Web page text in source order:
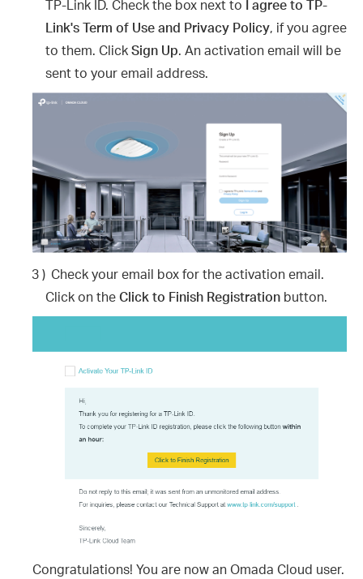
TP-Link ID. Check the box next to I agree to TP-
Link's Term of Use and Privacy Policy, if you agree
to them. ClickSign Up. An activation email will be
sent to your email address.
3 ) Check your email box for the activation email.
Click on theClick to Finish Registration button.
Congratulations! You are now an Omada Cloud user.